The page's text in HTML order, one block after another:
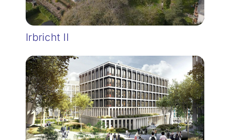
Irbricht II